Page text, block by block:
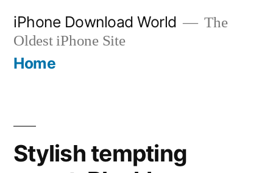
content
iPhone Download World
The
Oldest iPhone Site
Home
Stylish tempting